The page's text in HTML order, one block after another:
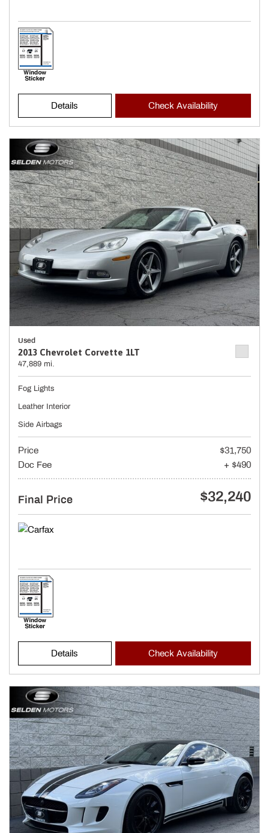
Details Check Availability
Used
2013 Chevrolet Corvette 1LT
47,889 mi.
Fog Lights
Leather Interior
Side Airbags
Price
$31,750
Doc Fee
+ $490
Final Price $32,240
Details Check Availability